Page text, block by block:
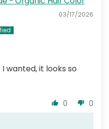
03/17/2026
wanted, it looks so
0
0